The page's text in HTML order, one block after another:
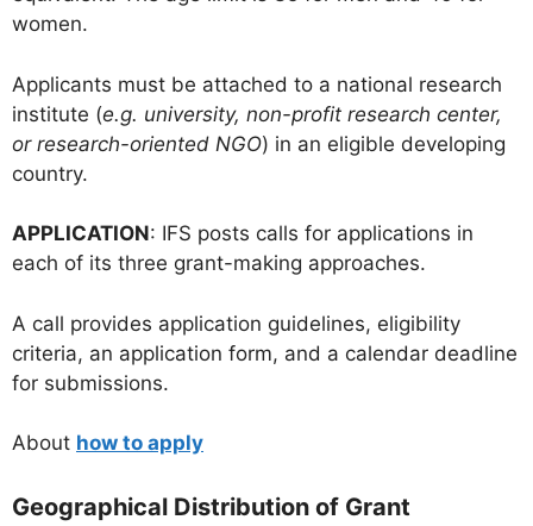
women.
Applicants must be attached to a national research
institute (e.g. university, non-profit research center,
or research-oriented NGO) in an eligible developing
country.
APPLICATION: IFS posts calls for applications in
each of its three grant-making approaches.
A call provides application guidelines, eligibility
criteria, an application form, and a calendar deadline
for submissions.
About how to apply
Geographical Distribution of Grant